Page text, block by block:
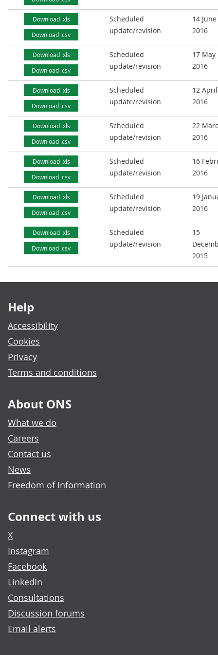
Download .xls
Download .csv
Scheduled
update/revision
14 June
2016
Download .xls
Download .csv
Scheduled
update/revision
17 May
2016
Download .xls
Download .csv
Scheduled
update/revision
12 April
2016
Download .xls
Download .csv
Scheduled
update/revision
22
2016
Download .xls
Download .csv
Scheduled
update/revision
16
2016
Download .xls
Download .csv
Scheduled
update/revision
19
2016
Download .xls
Download .csv
Scheduled
update/revision
15
2015
Help
Accessibility
Cookies
Privacy
Terms and conditions
About ONS
What we do
Careers
Contact us
News
Freedom of Information
Connect with us
X
Instagram
Facebook
LinkedIn
Consultations
Discussion forums
Email alerts